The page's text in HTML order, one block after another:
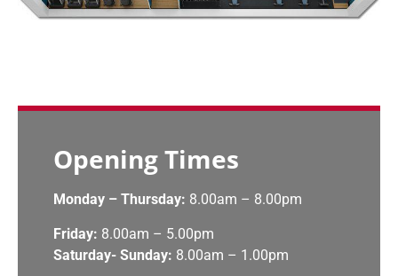
Opening Times
Monday – Thursday: 8.00am – 8.00pm
Friday: 8.00am – 5.00pm
Saturday- Sunday: 8.00am – 1.00pm